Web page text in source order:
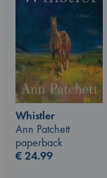
Whistler
Ann Patchett
paperback
€24.99